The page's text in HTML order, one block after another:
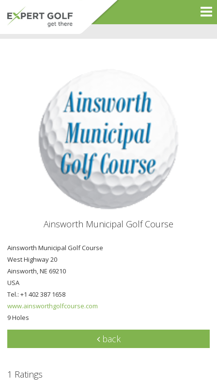
Ainsworth Municipal Golf Course
Ainsworth Municipal Golf Course
West Highway 20
Ainsworth, NE 69210
USA
Tel.: +1 402 387 1658
www.ainsworthgolfcourse.com
9 Holes
back
1 Ratings